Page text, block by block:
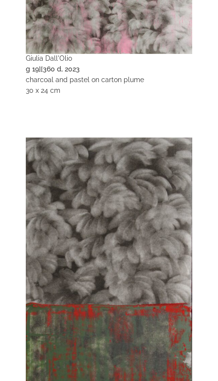
Giulia Dall'Olio
g 19][360 d, 2023
charcoal and pastel on carton plume
30 x 24 cm